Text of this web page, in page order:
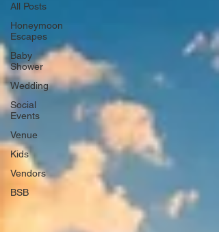
All Posts
Honeymoon
Escapes
Baby
Shower
Wedding
Social
Events
Venue
Kids
Vendors
BSB